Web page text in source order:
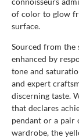
of color to glow
surface.
Sourced from the
enhanced by
tone and
and expert
discerning taste.
that declares
pendant or a pair
wardrobe, the